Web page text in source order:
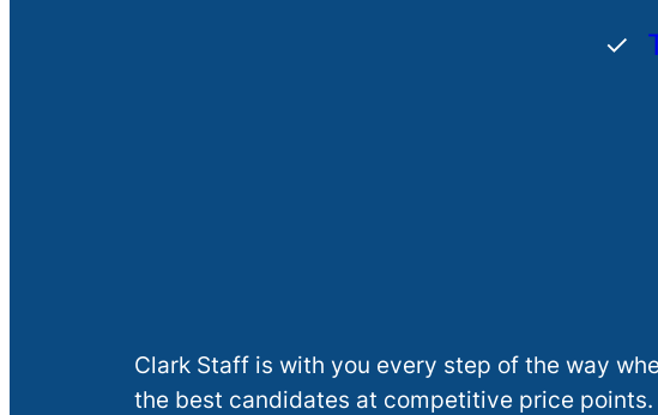
Clark Staff is with you every step of the way
the best candidates at competitive price points.